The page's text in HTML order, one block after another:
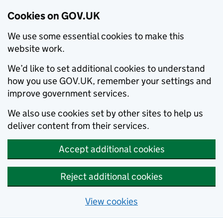
Cookies on GOV.UK
We use some essential cookies to make this
website work.
We’d like to set additional cookies to understand
how you use GOV.UK, remember your settings and
improve government services.
We also use cookies set by other sites to help us
deliver content from their services.
Accept additional cookies
Reject additional cookies
View cookies